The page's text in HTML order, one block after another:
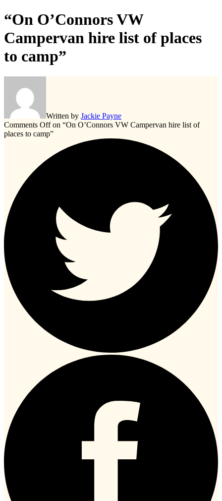
“On O’Connors VW
Campervan hire list of places
to camp”
Written by Jackie Payne
Comments Offon “On O’Connors VW Campervan hire list of
places to camp”